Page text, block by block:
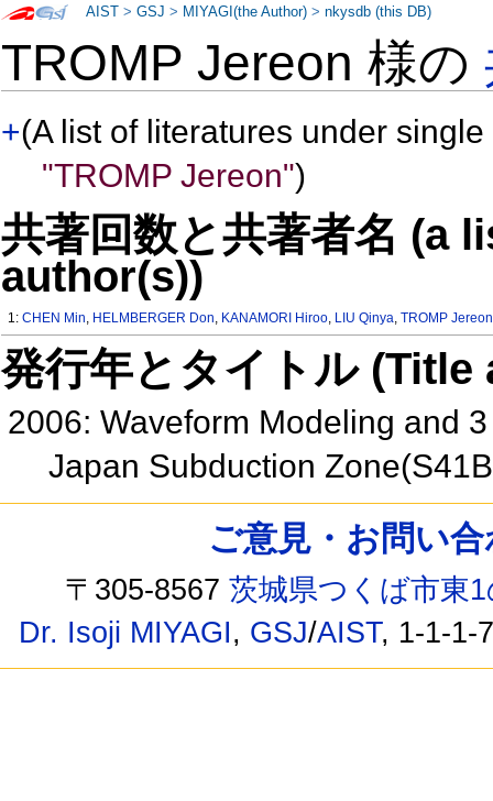
TROMP Jereon 様の
+(A list of literatures under
"TROMP Jereon")
共著回数と共著者名 (a
author(s))
1:CHEN Min, HELMBERGER Don, KANAMORI Hiroo, LIU Qinya,TROMP Jereon
発行年とタイトル
2006: Waveform Modeling and
Japan Subduction
AIST >GSJ > MIYAGI(the Author) >nkysdb (this DB)
ご意見・お問い
〒305-8567茨城県つくば市東
Dr. Isoji MIYAGI, GSJ/AIST, 1-1-1-